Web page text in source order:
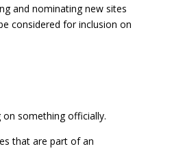
and nominating new sites
considered for inclusion on
on something officially.
that are part of an